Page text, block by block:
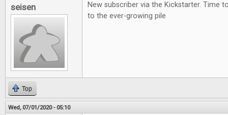
seisen
New subscriber via the Kickstarter. Time
to the ever-growing pile
Top
Wed, 07/01/2020 - 05:10